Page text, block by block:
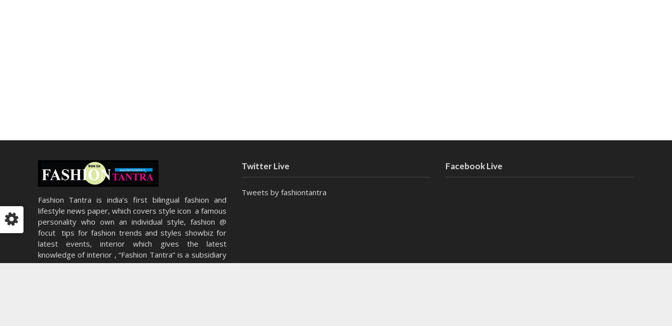
Fashion Tantra is india’s first bilingual fashion and
lifestyle news paper, which covers style icon a famous
personality who own an individual style, fashion @
focut tips for fashion trends and styles showbiz for
latest events, interior which gives the latest
knowledge of interior , “Fashion Tantra” is a subsidiary
of Apical Educations (P) Ltd. A pioneer group in the
Twitter Live
Tweets by fashiontantra
Facebook Live